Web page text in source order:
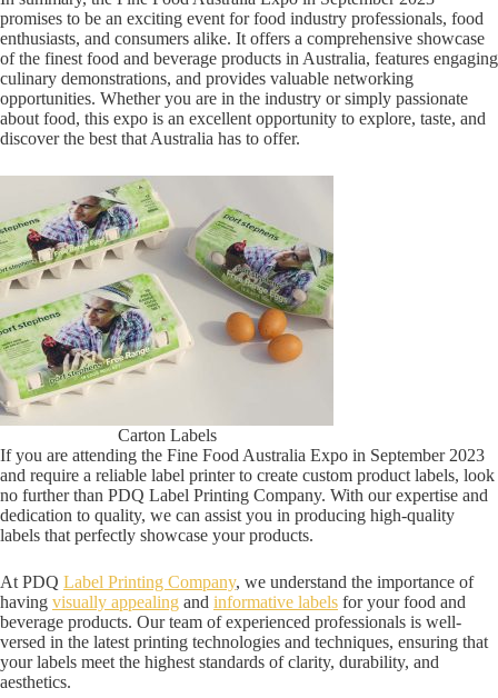
promises to be an exciting event for food industry professionals, food
enthusiasts, and consumers alike. It offers a comprehensive showcase
of the finest food and beverage products in Australia, features engaging
culinary demonstrations, and provides valuable networking
opportunities. Whether you are in the industry or simply passionate
about food, this expo is an excellent opportunity to explore, taste, and
discover the best that Australia has to offer.
Carton Labels
If you are attending the Fine Food Australia Expo in September 2023
and require a reliable label printer to create custom product labels, look
no further than PDQ Label Printing Company. With our expertise and
dedication to quality, we can assist you in producing high-quality
labels that perfectly showcase your products.
At PDQ Label Printing Company, we understand the importance of
having visually appealing and informative labels for your food and
beverage products. Our team of experienced professionals is well-
versed in the latest printing technologies and techniques, ensuring that
your labels meet the highest standards of clarity, durability, and
aesthetics.